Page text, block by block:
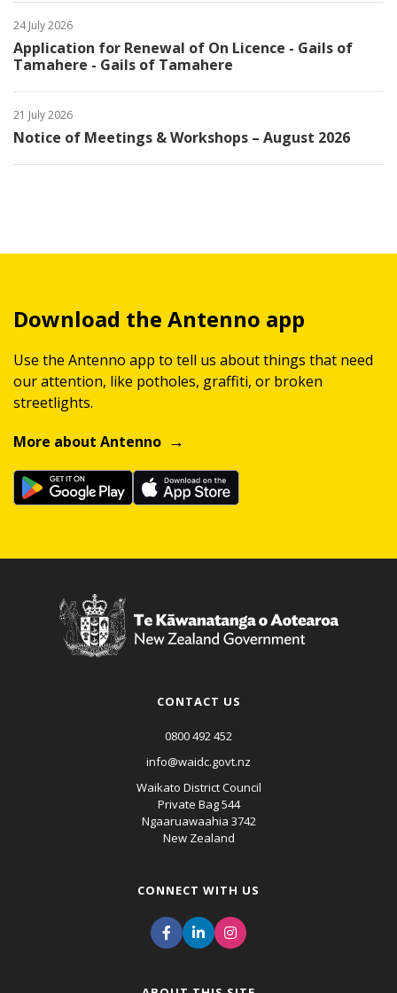
24 July 2026
Application for Renewal of On Licence - Gails of
Tamahere - Gails of Tamahere
21 July 2026
Notice of Meetings & Workshops – August 2026
Download the Antenno app
Use the Antenno app to tell us about things that need
our attention, like potholes, graffiti, or broken
streetlights.
More about Antenno
CONTACT US
0800 492 452
info@waidc.govt.nz
Waikato District Council
Private Bag 544
Ngaaruawaahia 3742
New Zealand
CONNECT WITH US